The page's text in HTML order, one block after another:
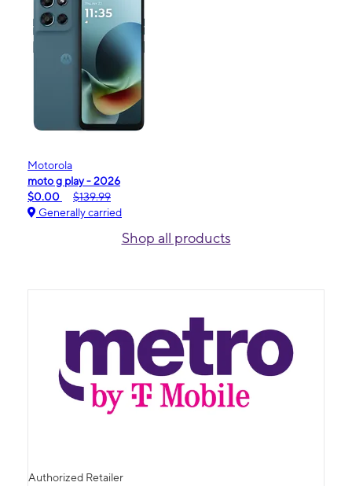
Motorola
moto g play - 2026
$0.00
$139.99
Generally carried
Shop all products
Authorized Retailer